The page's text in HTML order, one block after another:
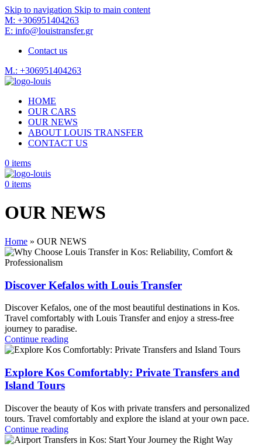
Skip to navigation Skip to main content
M: +306951404263
E: info@louistransfer.gr
Contact us
M.: +306951404263
HOME
OUR CARS
OUR NEWS
ABOUT LOUIS TRANSFER
CONTACT US
0 items
0 items
OUR NEWS
Home » OUR NEWS
Discover Kefalos with Louis Transfer
Discover Kefalos, one of the most beautiful destinations in Kos.
Travel comfortably with Louis Transfer and enjoy a stress-free
journey to paradise.
Continue reading
Explore Kos Comfortably: Private Transfers and
Island Tours
Discover the beauty of Kos with private transfers and personalized
tours. Travel comfortably and explore the island at your own pace.
Continue reading